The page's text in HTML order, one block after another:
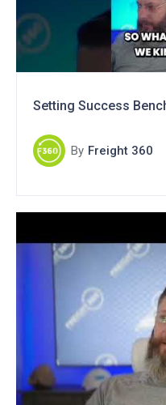
Setting Success
By Freight 360